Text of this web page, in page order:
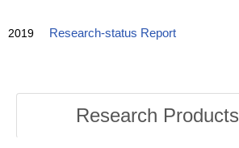
2019 Research-status Report
Research Products